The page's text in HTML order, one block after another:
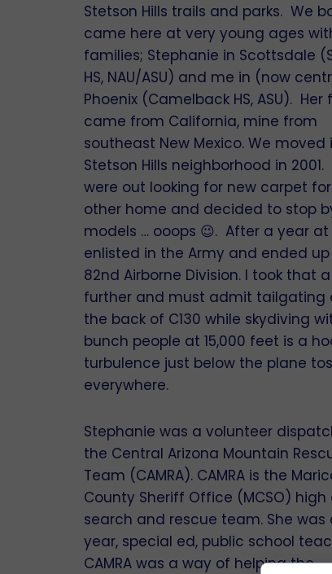
Stetson Hills trails and parks. We
came here at very young ages
families; Stephanie in Scottsdale
HS, NAU/ASU) and me in (now
Phoenix (Camelback HS, ASU). Her
came from California, mine from
southeast New Mexico. We moved
Stetson Hills neighborhood in 2001.
were out looking for new carpet
other home and decided to stop
models … ooops 😉. After a year at
enlisted in the Army and ended
82nd Airborne Division. I took that
further and must admit tailgating
the back of C130 while skydiving
bunch people at 15,000 feet is a
turbulence just below the plane
everywhere.
Stephanie was a volunteer
the Central Arizona Mountain
Team (CAMRA). CAMRA is the
County Sheriff Office (MCSO) high
search and rescue team. She was
year, special ed, public school
CAMRA was a way of helping the